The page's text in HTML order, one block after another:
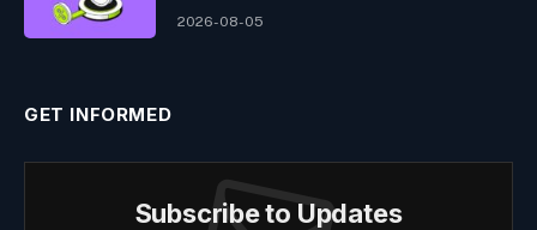
2026-08-05
GET INFORMED
Subscribe to Updates